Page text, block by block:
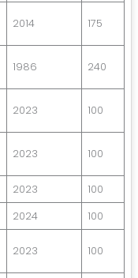
2014 175
1986 240
2023 100
2023 100
2023
100
2024
100
2023 100